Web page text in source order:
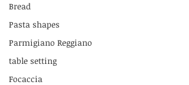
Bread
Pasta shapes
Parmigiano Reggiano
table setting
Focaccia